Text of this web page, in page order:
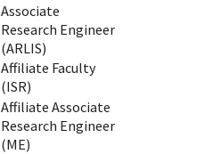
Associate
Research Engineer
(ARLIS)
Affiliate Faculty
(ISR)
Affiliate Associate
Research Engineer
(ME)